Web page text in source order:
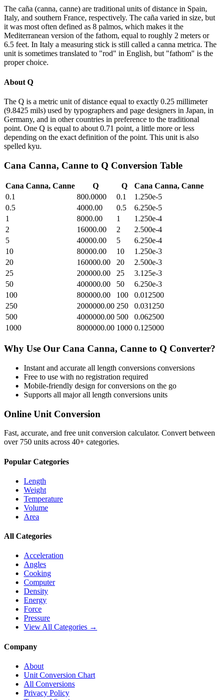
The caña (canna, canne) are traditional units of distance in Spain,
Italy, and southern France, respectively. The caña varied in size, but
it was most often defined as 8 palmos, which makes it the
Mediterranean version of the fathom, equal to roughly 2 meters or
6.5 feet. In Italy a measuring stick is still called a canna metrica. The
unit is sometimes translated to "rod" in English, but "fathom" is the
proper choice.
About Q
The Q is a metric unit of distance equal to exactly 0.25 millimeter
(9.8425 mils) used by typographers and page designers in Japan, in
Germany, and in other countries in preference to the traditional
point. One Q is equal to about 0.71 point, a little more or less
depending on the exact definition of the point. This unit is also
spelled kyu.
Cana Canna, Canne to Q Conversion Table
Cana Canna, Canne Q Q
Cana Canna, Canne
0.1
800.0000 0.1
1.250e-5
0.5
4000.00 0.5
6.250e-5
1
8000.00 1
1.250e-4
2
16000.00 2
2.500e-4
5
40000.00 5
6.250e-4
10
80000.00 10
1.250e-3
20
160000.00 20
2.500e-3
25
200000.00 25
3.125e-3
50
400000.00 50
6.250e-3
100
800000.00 100
0.012500
250
2000000.00 250
0.031250
500
4000000.00 500
0.062500
1000
8000000.00 1000 0.125000
Why Use Our Cana Canna, Canne to Q Converter?
Instant and accurate all length conversions conversions
Free to use with no registration required
Mobile-friendly design for conversions on the go
Supports all majorall length conversions units
Online Unit Conversion
Fast, accurate, and free unit conversion calculator. Convert between
over 750 units across 40+ categories.
Popular Categories
Length
Weight
Temperature
Volume
Area
All Categories
Acceleration
Angles
Cooking
Computer
Density
Energy
Force
Pressure
View All Categories →
Company
About
Unit Conversion Chart
All Conversions
Privacy Policy